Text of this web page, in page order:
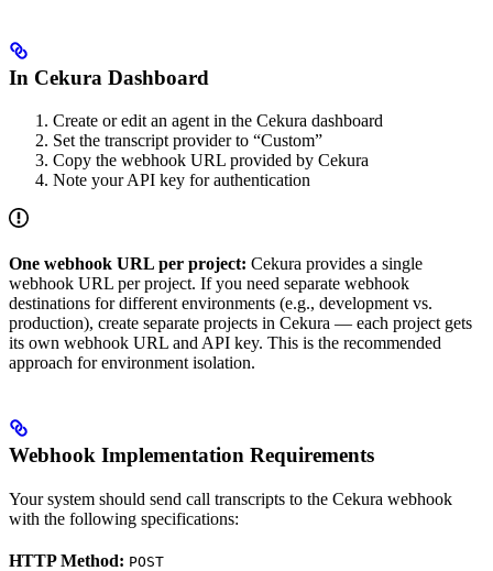
In Cekura Dashboard
Create or edit an agent in the Cekura dashboard
Set the transcript provider to “Custom”
Copy the webhook URL provided by Cekura
Note your API key for authentication
One webhook URL per project: Cekura provides a single
webhook URL per project. If you need separate webhook
destinations for different environments (e.g., development vs.
production), create separate projects in Cekura — each project gets
its own webhook URL and API key. This is the recommended
approach for environment isolation.
Webhook Implementation Requirements
Your system should send call transcripts to the Cekura webhook
with the following specifications:
HTTP Method: POST